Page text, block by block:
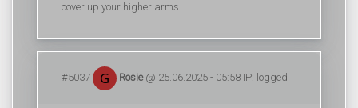
cover up your higher arms.
#5037 Rosie@ 25.06.2025 - 05:58 IP: logged